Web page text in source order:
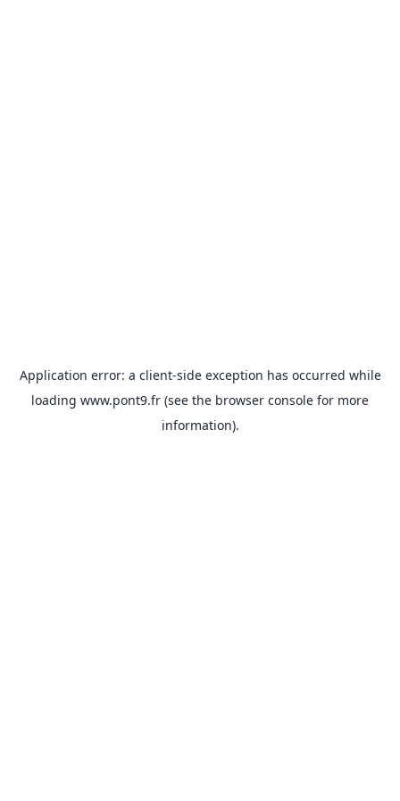
Application error: a client-side exception has occurred while
loading www.pont9.fr (see the browser console for more
information).